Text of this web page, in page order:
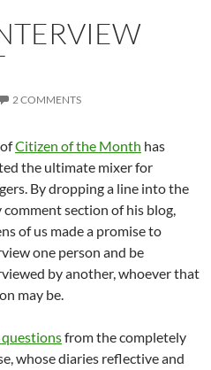
2 COMMENTS
Citizen of the Month has
the ultimate mixer for
. By dropping a line into the
comment section of his blog,
of us made a promise to
one person and be
by another, whoever that
may be.
from the completely
whose diaries reflective and